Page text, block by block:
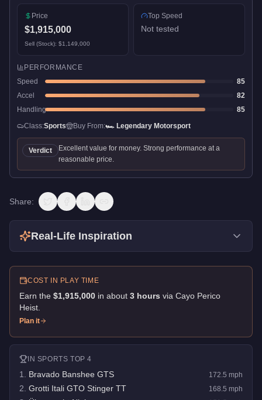
Price
$1,915,000
Sell (Stock): $1,149,000
Top Speed
Not tested
PERFORMANCE
Speed
85
Accel
82
Handling
85
Class:Sports Buy From:🏎️ Legendary Motorsport
Verdict
Excellent value for money. Strong performance at a
reasonable price.
Share:
Real-Life Inspiration
COST IN PLAY TIME
Earn the $1,915,000 in about 3 hours via Cayo Perico
Heist
Plan it
IN SPORTS TOP 4
1 Bravado Banshee GTS 172.5 mph
2 Grotti Itali GTO Stinger TT 168.5 mph